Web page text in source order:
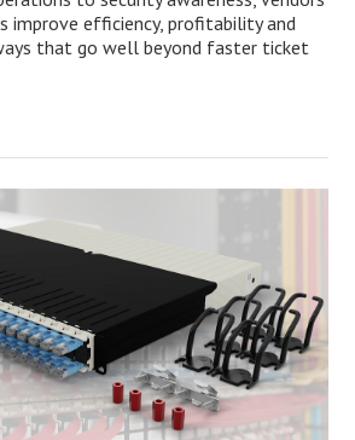
improve efficiency, profitability and
that go well beyond faster ticket